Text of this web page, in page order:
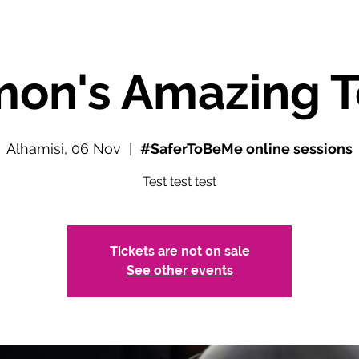
Amazing
Alhamisi, 06 Nov #SaferToBeMe online sessions
Test test test
Tickets are not on sale
See other events